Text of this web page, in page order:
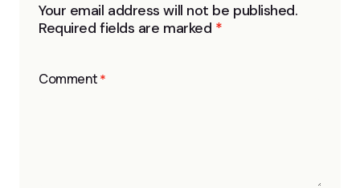
Your email address will not be published.
Required fields are marked *
Comment*